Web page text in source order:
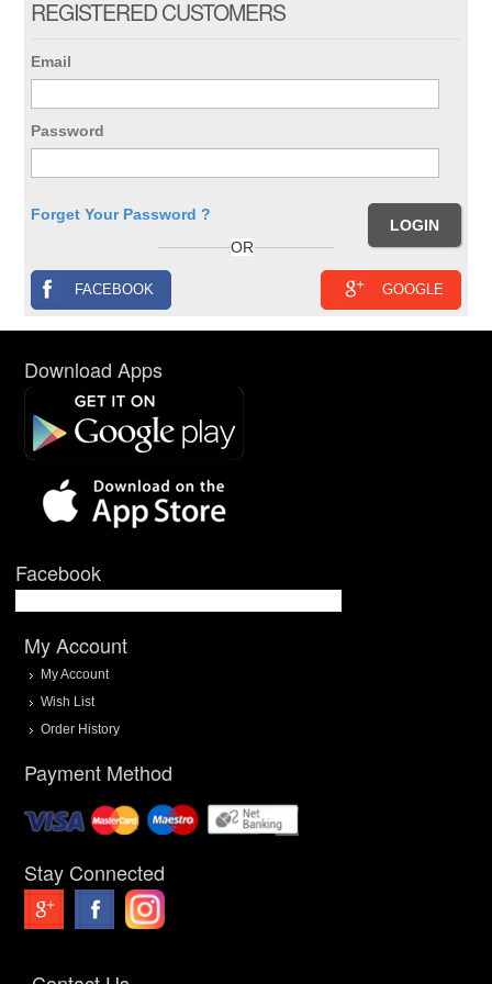
REGISTERED CUSTOMERS
Email
Password
Forget Your Password ?
OR
GOOGLE
FACEBOOK
Download Apps
Facebook
My Account
My Account
Wish List
Order History
Payment Method
Stay Connected